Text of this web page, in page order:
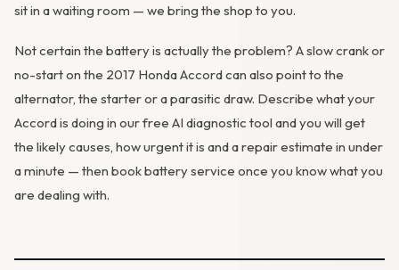
sit in a waiting room — we bring the shop to you.
Not certain the battery is actually the problem? A slow crank or
no-start on the 2017 Honda Accord can also point to the
alternator, the starter or a parasitic draw. Describe what your
Accord is doing in ourfree AI diagnostic tool and you will get
the likely causes, how urgent it is and a repair estimate in under
a minute — then book battery service once you know what you
are dealing with.